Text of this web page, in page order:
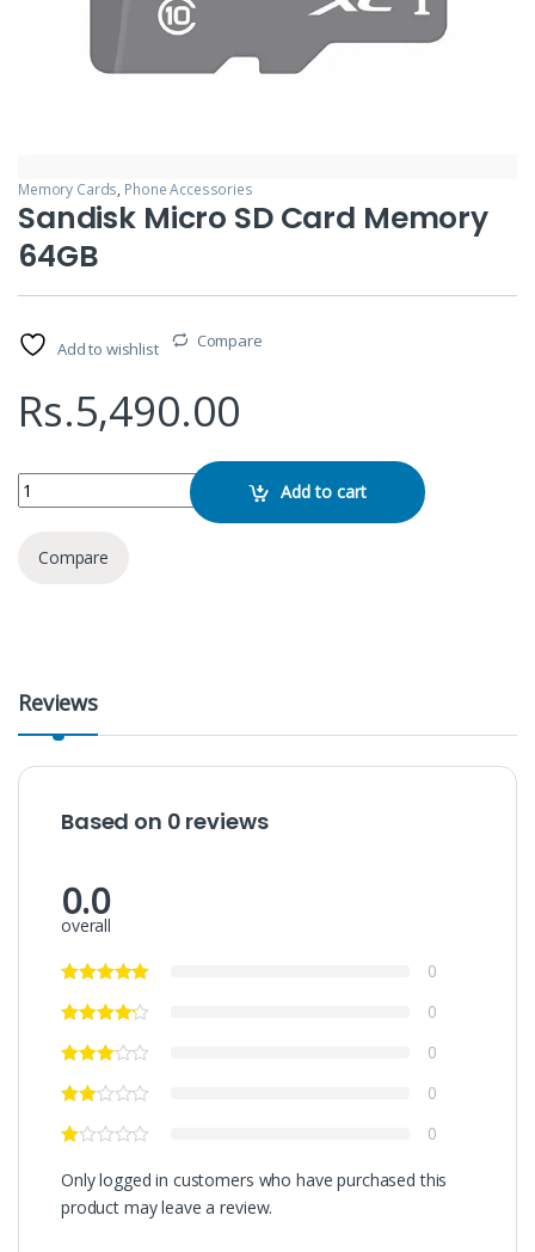
Memory Cards, Phone Accessories
Sandisk Micro SD Card Memory
64GB
Add to wishlist Compare
Rs.5,490.00
Sandisk Micro SD Card Memory 64GB quantity
Add to cart
Compare
Reviews
Based on 0 reviews
0.0
overall
0
0
0
0
0
Only logged in customers who have purchased this
product may leave a review.